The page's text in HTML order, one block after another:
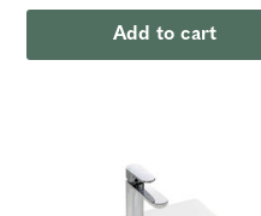
Add to cart